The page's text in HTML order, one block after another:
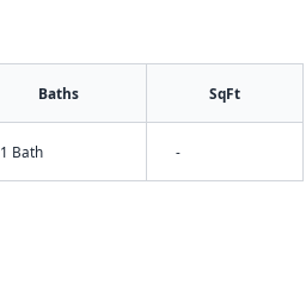
Baths SqFt
1 Bath -